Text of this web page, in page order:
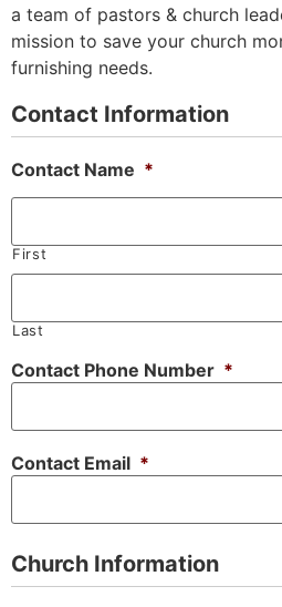
a team of pastors & church
mission to save your church
furnishing needs.
Contact Information
Contact Name *
First
Last
Contact Phone Number *
Contact Email *
Church Information